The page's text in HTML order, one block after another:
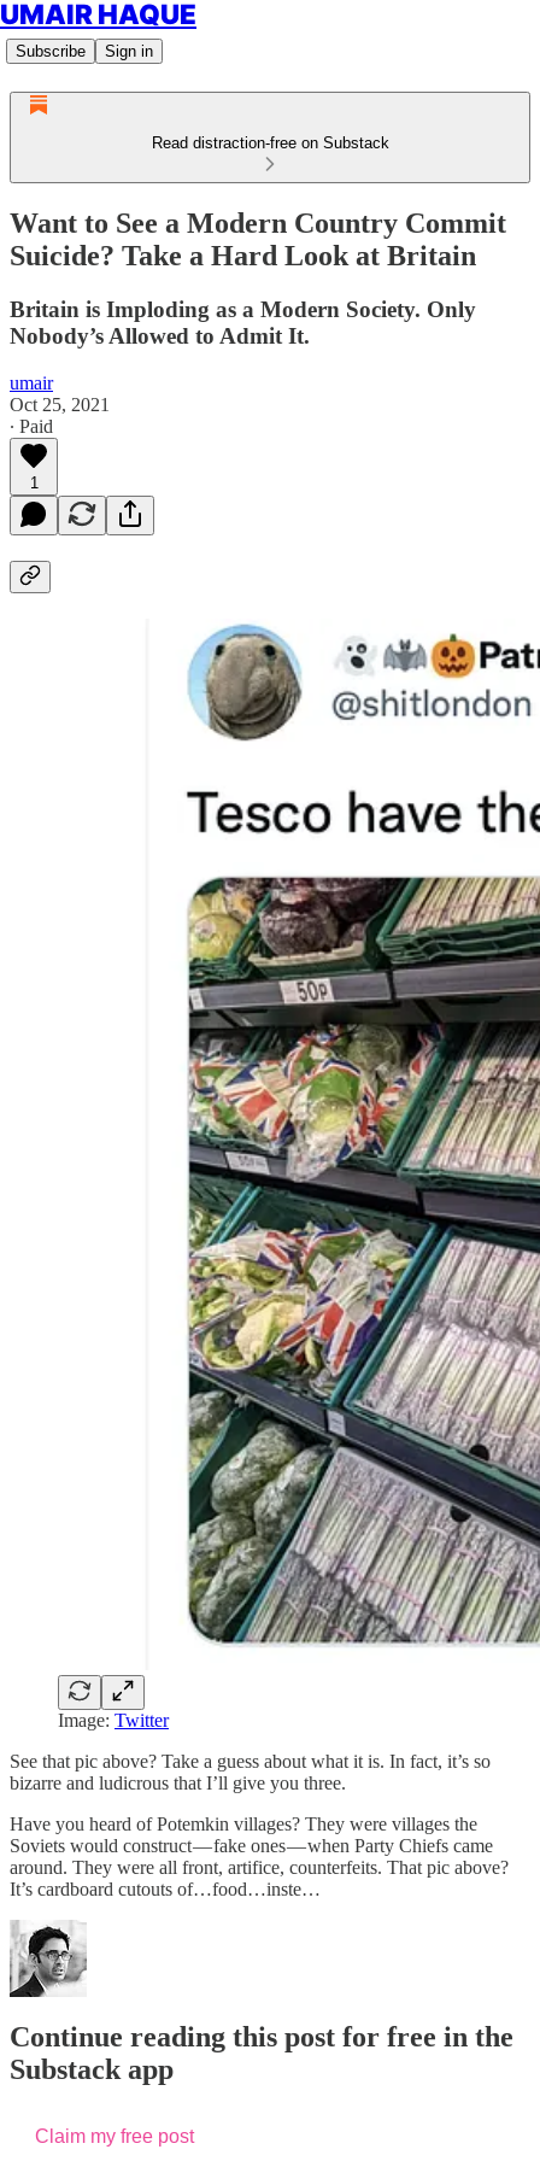
UMAIR HAQUE
Subscribe Sign in
Read distraction-free on Substack
Want to See a Modern Country Commit
Suicide? Take a Hard Look at Britain
Britain is Imploding as a Modern Society. Only
Nobody’s Allowed to Admit It.
umair
Oct 25, 2021
∙ Paid
1
Image: Twitter
See that pic above? Take a guess about what it is. In fact, it’s so
bizarre and ludicrous that I’ll give you three.
Have you heard of Potemkin villages? They were villages the
Soviets would construct — fake ones — when Party Chiefs came
around. They were all front, artifice, counterfeits. That pic above?
It’s cardboard cutouts of…food…inste…
Continue reading this post for free in the
Substack app
Claim my free post